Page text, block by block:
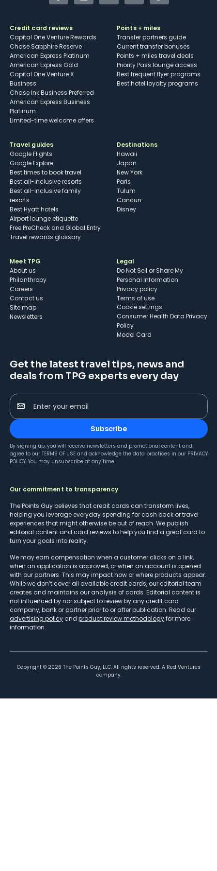
Credit card reviews
Capital One Venture Rewards
Chase Sapphire Reserve
American Express Platinum
American Express Gold
Capital One Venture X
Business
Chase Ink Business Preferred
American Express Business
Platinum
Limited-time welcome offers
Points + miles
Transfer partners guide
Current transfer bonuses
Points + miles travel deals
Priority Pass lounge access
Best frequent flyer programs
Best hotel loyalty programs
Travel guides
Google Flights
Google Explore
Best times to book travel
Best all-inclusive resorts
Best all-inclusive family
resorts
Best Hyatt hotels
Airport lounge etiquette
Free PreCheck and Global Entry
Travel rewards glossary
Destinations
Hawaii
Japan
New York
Paris
Tulum
Cancun
Disney
Meet TPG
About us
Philanthropy
Careers
Contact us
Site map
Newsletters
Legal
Do Not Sell or Share My
Personal Information
Privacy policy
Terms of use
cookie settings
Consumer Health Data Privacy
Policy
Model Card
Get the latest travel tips, news and
deals from TPG experts every day
Enter your email
Subscribe
By signing up, you will receive newsletters and promotional content and
agree to our TERMS OF USE and acknowledge the data practices in our PRIVACY
POLICY. You may unsubscribe at any time.
Our commitment to transparency
The Points Guy believes that credit cards can transform lives,
helping you leverage everyday spending for cash back or travel
experiences that might otherwise be out of reach. We publish
editorial content and card reviews to help you find a great card to
turn your goals into reality.
We may earn compensation when a customer clicks on a link,
when an application is approved, or when an account is opened
with our partners. This may impact how or where products appear.
While we don’t cover all available credit cards, our editorial team
creates and maintains our analysis of cards. Editorial content is
not influenced by nor subject to review by any credit card
company, bank or partner prior to or after publication. Read our
advertising policy and product review methodologyfor more
information.
Copyright © 2026 The Points Guy, LLC. All rights reserved. A Red Ventures
company.